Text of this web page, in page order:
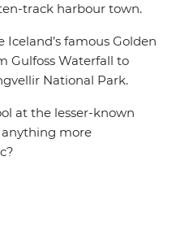
track harbour town.
famous Golden
Gulfoss Waterfall to
National Park.
at the lesser-known
anything more